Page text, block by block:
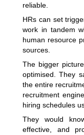
reliable.
HRs can set
work in tandem
human resource
sources.
The bigger
optimised. They
the entire
recruitment
hiring schedules
They would
effective, and